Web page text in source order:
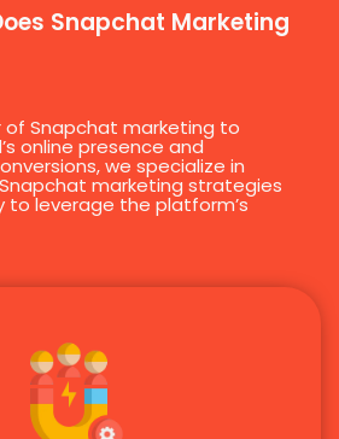
Snapchat Marketing
of Snapchat marketing to
online presence and
we specialize in
marketing strategies
to leverage the platform’s